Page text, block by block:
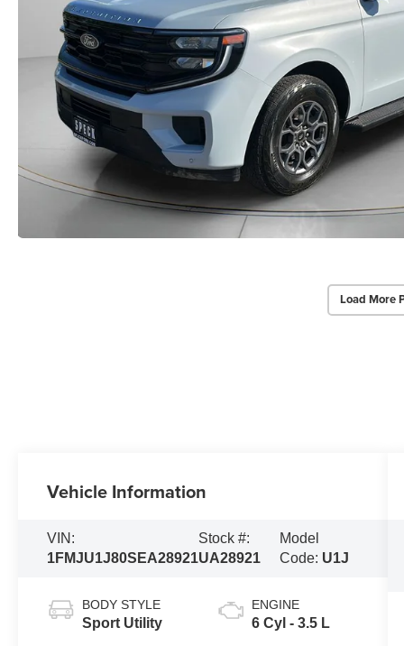
Load More
Vehicle Information
VIN:
1FMJU1J80SEA28921
Stock #:
UA28921
Model
Code: U1J
BODY STYLE
Sport Utility
ENGINE
6 Cyl - 3.5 L